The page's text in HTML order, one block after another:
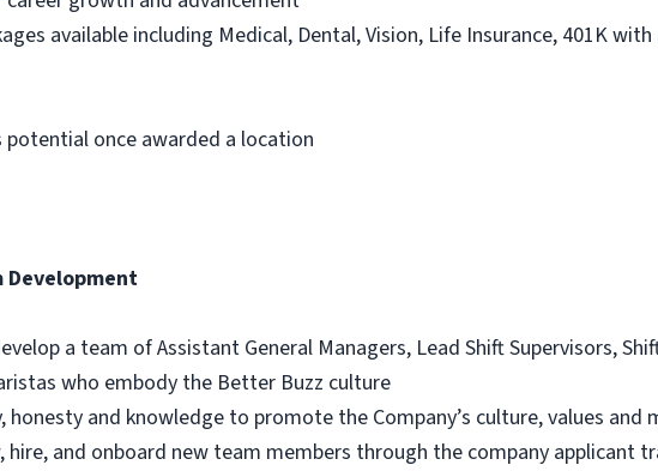
available including Medical, Dental, Vision, Life Insurance, 401K
potential once awarded a location
Development
a team of Assistant General Managers, Lead Shift Supervisors,
who embody the Better Buzz culture
and knowledge to promote the Company’s culture, values and
hire, and onboard new team members through the company applicant